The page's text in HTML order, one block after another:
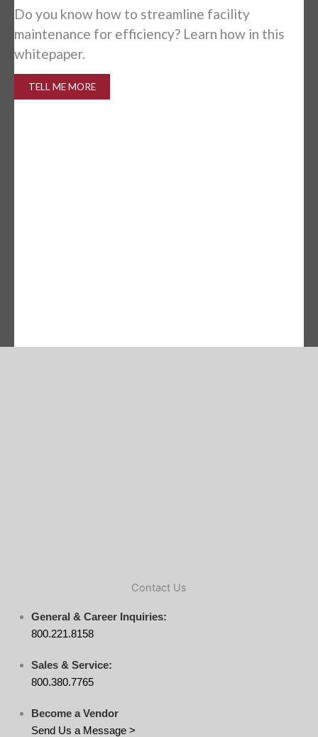
Do you know how to streamline facility
maintenance for efficiency? Learn how in this
whitepaper.
TELL ME MORE
Contact Us
General & Career Inquiries:
800.221.8158
Sales & Service:
800.380.7765
Become a Vendor
Send Us a Message >